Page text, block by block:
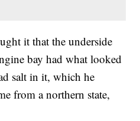
it that the underside
bay had what looked
salt in it, which he
from a northern state,